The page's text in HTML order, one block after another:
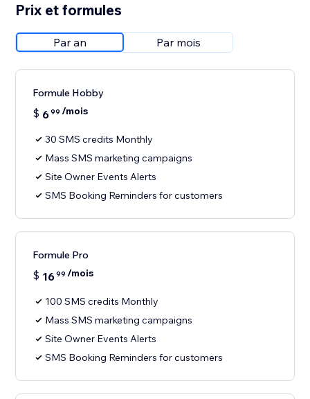
Prix et formules
Par an Par mois
Formule Hobby
$ 699 /mois
30 SMS credits Monthly
Mass SMS marketing campaigns
Site Owner Events Alerts
SMS Booking Reminders for customers
Formule Pro
$ 1699 /mois
100 SMS credits Monthly
Mass SMS marketing campaigns
Site Owner Events Alerts
SMS Booking Reminders for customers